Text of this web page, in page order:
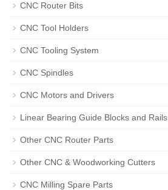
CNC Router Bits
CNC Tool Holders
CNC Tooling System
CNC Spindles
CNC Motors and Drivers
Linear Bearing Guide Blocks and Rails
Other CNC Router Parts
Other CNC & Woodworking Cutters
CNC Milling Spare Parts